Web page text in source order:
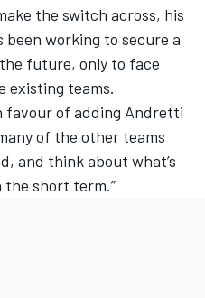
the switch across, his
working to secure a
future, only to face
existing teams.
favour of adding Andretti
of the other teams
and think about what’s
short term.”